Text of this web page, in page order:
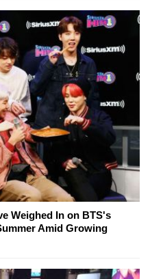
Weighed In on BTS's
Amid Growing